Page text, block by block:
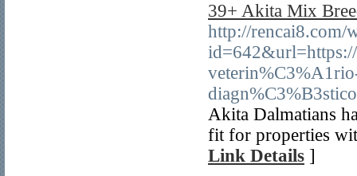
39+ Akita Mix
http://rencai8.com/
diagn%C3%B3stico
Akita Dalmatians
fit for properties
Link Details ]